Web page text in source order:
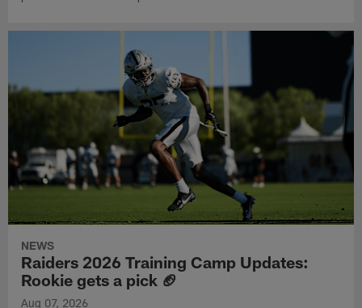
NEWS
Raiders 2026 Training Camp Updates:
Rookie gets a pick 🏈
Aug 07, 2026